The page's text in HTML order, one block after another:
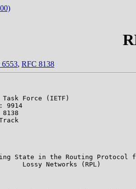
6553, RFC 8138
Task Force (IETF)
9914
8138
Track
State in the Routing Protocol
Lossy Networks (RPL)